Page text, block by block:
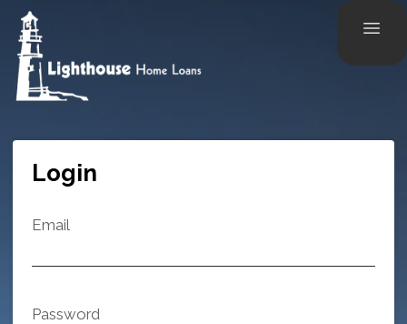
Login
Email
Password